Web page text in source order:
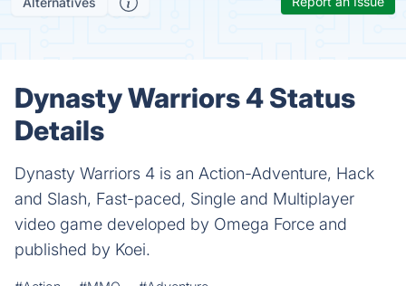
Dynasty Warriors 4 Status
Details
Dynasty Warriors 4 is an Action-Adventure, Hack
and Slash, Fast-paced, Single and Multiplayer
video game developed by Omega Force and
published by Koei.